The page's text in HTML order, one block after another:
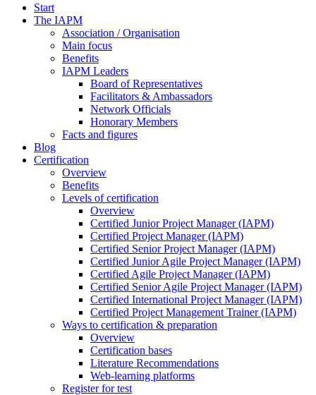
Start
The IAPM
Association / Organisation
Main focus
Benefits
IAPM Leaders
Board of Representatives
Facilitators & Ambassadors
Network Officials
Honorary Members
Facts and figures
Blog
Certification
Overview
Benefits
Levels of certification
Overview
Certified Junior Project Manager (IAPM)
Certified Project Manager (IAPM)
Certified Senior Project Manager (IAPM)
Certified Junior Agile Project Manager (IAPM)
Certified Agile Project Manager (IAPM)
Certified Senior Agile Project Manager (IAPM)
Certified International Project Manager (IAPM)
Certified Project Management Trainer (IAPM)
Ways to certification & preparation
Overview
Certification bases
Literature Recommendations
Web-learning platforms
Register for test